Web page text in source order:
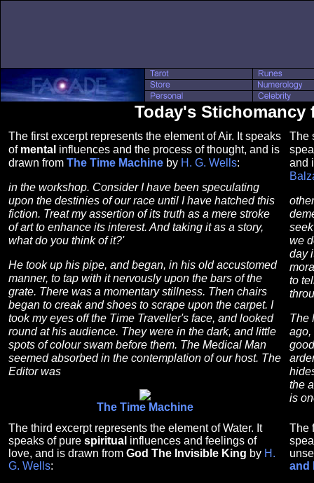
Today's Stichomancy
The first excerpt represents the element of Air. It speaks
of mental influences and the process of thought, and is
drawn from The Time Machine by H. G. Wells:
in the workshop. Consider I have been speculating
upon the destinies of our race until I have hatched this
fiction. Treat my assertion of its truth as a mere stroke
of art to enhance its interest. And taking it as a story,
what do you think of it?'
He took up his pipe, and began, in his old accustomed
manner, to tap with it nervously upon the bars of the
grate. There was a momentary stillness. Then chairs
began to creak and shoes to scrape upon the carpet. I
took my eyes off the Time Traveller's face, and looked
round at his audience. They were in the dark, and little
spots of colour swam before them. The Medical Man
seemed absorbed in the contemplation of our host. The
Editor was
The Time Machine
The
and
we
day
to
The
ago,
the
is
The third excerpt represents the element of Water. It
speaks of pure spiritual influences and feelings of
love, and is drawn from God The Invisible King by H.
G. Wells:
The
and